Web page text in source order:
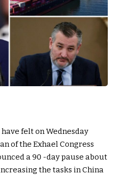
felt on Wednesday
of the Exhael Congress
a 90 -day pause about
the tasks in China